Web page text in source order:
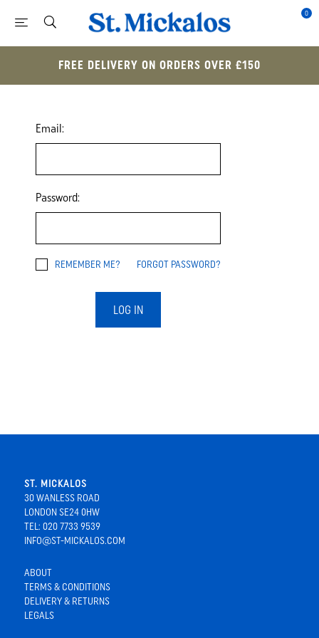
0
FREE DELIVERY ON ORDERS OVER £150
Email:
Password:
FORGOT PASSWORD?
REMEMBER ME?
LOG IN
ST. MICKALOS
30 WANLESS ROAD
LONDON SE24 0HW
TEL: 020 7733 9539
INFO@ST-MICKALOS.COM
ABOUT
TERMS & CONDITIONS
DELIVERY & RETURNS
LEGALS